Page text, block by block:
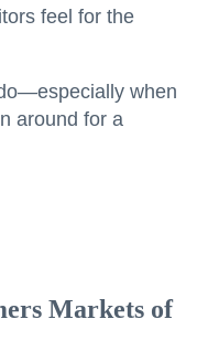
feel for the
when
around for a
Markets of